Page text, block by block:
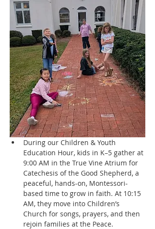
During our Children & Youth
Education Hour, kids in K–5 gather at
9:00 AM in the True Vine Atrium for
Catechesis of the Good Shepherd, a
peaceful, hands-on, Montessori-
based time to grow in faith. At 10:15
AM, they move into Children’s
Church for songs, prayers, and then
rejoin families at the Peace.